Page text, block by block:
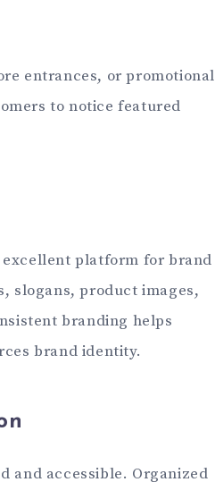
entrances, or promotional
to notice featured
excellent platform for brand
slogans, product images,
branding helps
brand identity.
and accessible. Organized